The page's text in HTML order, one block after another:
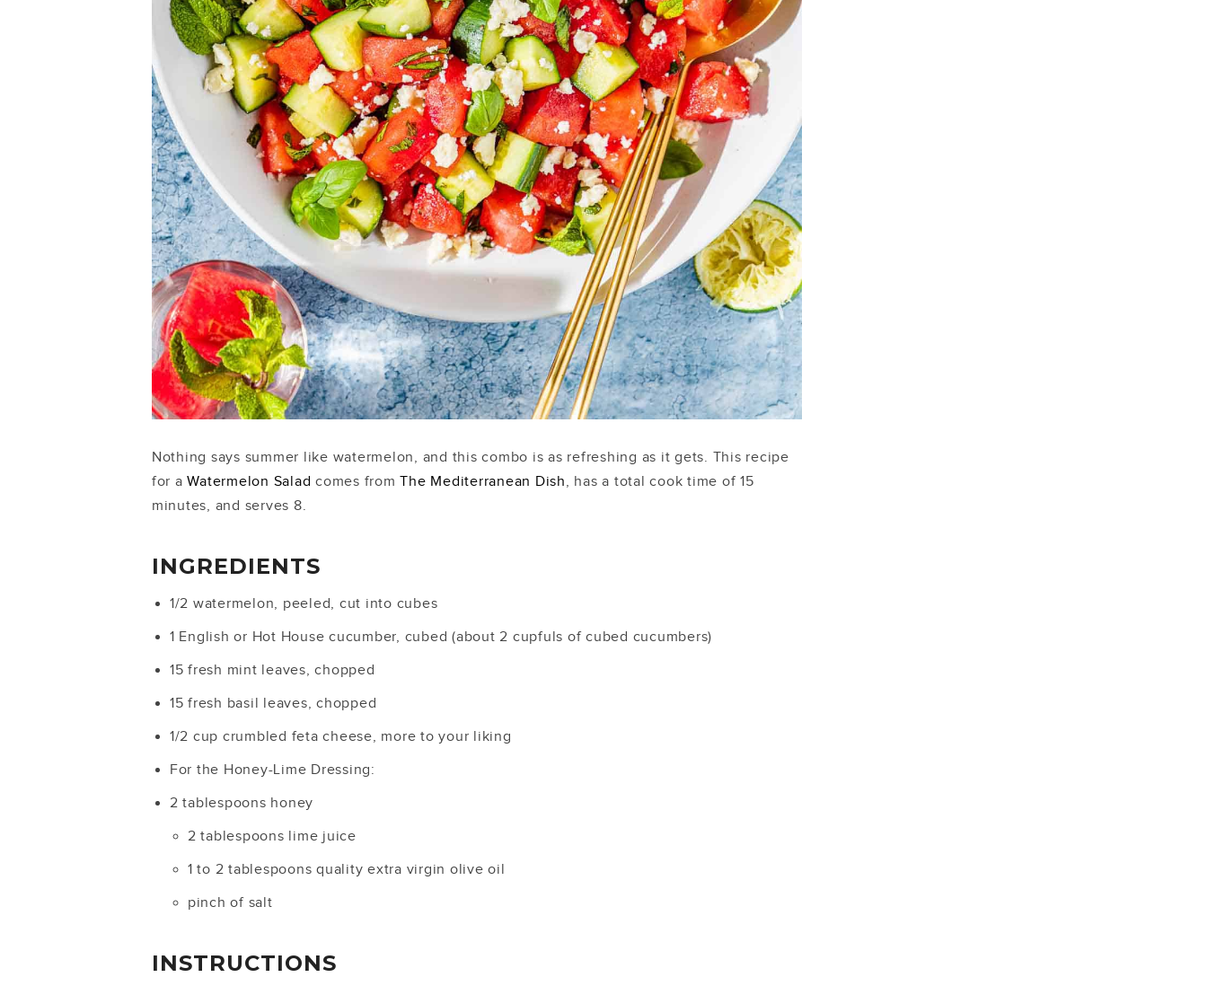
Nothing says summer like watermelon, and this combo is as refreshing as it gets. This recipe
for aWatermelon Salad comes fromThe Mediterranean Dish, has a total cook time of 15
minutes, and serves 8.
INGREDIENTS
1/2 watermelon, peeled, cut into cubes
1 English or Hot House cucumber, cubed (about 2 cupfuls of cubed cucumbers)
15 fresh mint leaves, chopped
15 fresh basil leaves, chopped
1/2 cup crumbled feta cheese, more to your liking
For the Honey-Lime Dressing:
2 tablespoons honey
2 tablespoons lime juice
1 to 2 tablespoons quality extra virgin olive oil
pinch of salt
INSTRUCTIONS